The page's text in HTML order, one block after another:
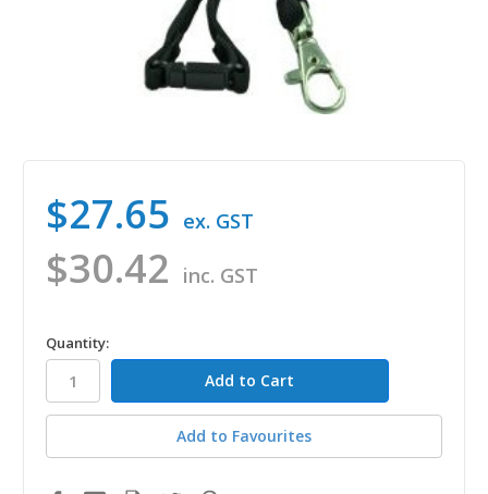
$30.42 inc. GST
$27.65 ex. GST
in
stock
Quantity:
Add to Favourites